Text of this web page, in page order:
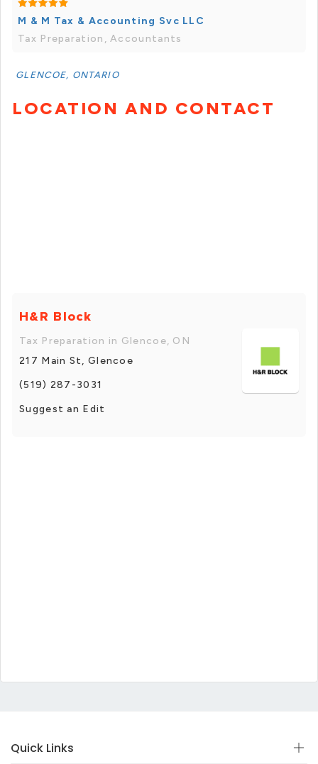
M & M Tax & Accounting Svc LLC
Tax Preparation, Accountants
GLENCOE, ONTARIO
LOCATION AND CONTACT
H&R Block
Tax Preparation in Glencoe, ON
217 Main St, Glencoe
(519) 287-3031
Suggest an Edit
Quick Links